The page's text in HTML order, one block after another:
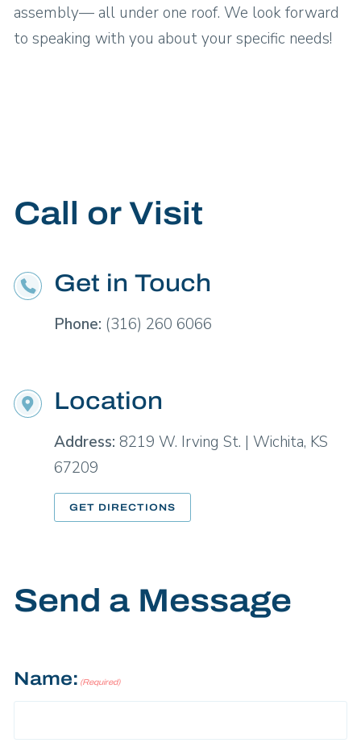
assembly— all under one roof. We look forward
to speaking with you about your specific needs!
Call or Visit
Get in Touch
Phone: (316) 260 6066
Location
Address: 8219 W. Irving St. | Wichita, KS
67209
GET DIRECTIONS
Send a Message
Name: (Required)